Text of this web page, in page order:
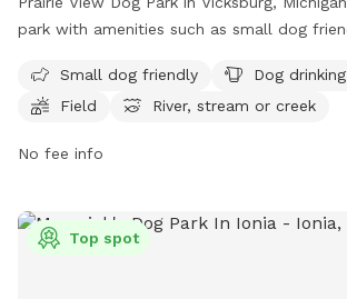
park with amenities such as small dog
swimming pool. Visitors can find more
website, https://www.kalcounty.com/parks/
communications@kalcounty.com
Small dog friendly
Dog
Field
River, stream or creek
No fee info
Top spot